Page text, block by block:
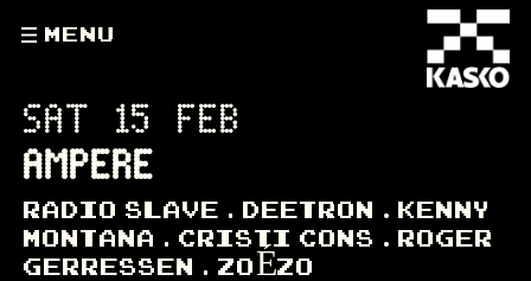
MENU
SAT 15 FEB
AMPERE
RADIO SLAVE DEETRON
KENNY
MONTANA
CRISTI CONS
ROGER
GERRESSEN
ZOÉZO